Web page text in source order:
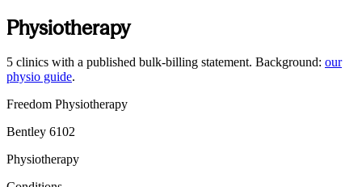
Physiotherapy
5 clinics with a published bulk-billing statement. Background: our
physio guide.
Freedom Physiotherapy
Bentley 6102
Physiotherapy